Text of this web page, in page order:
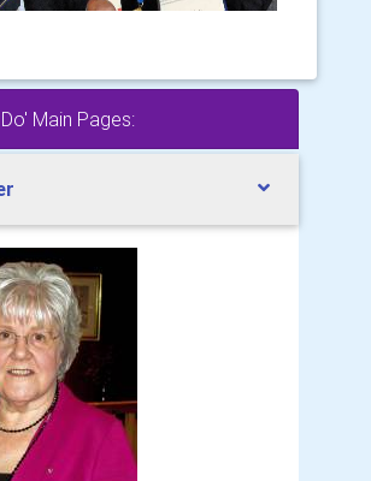
Main Pages: